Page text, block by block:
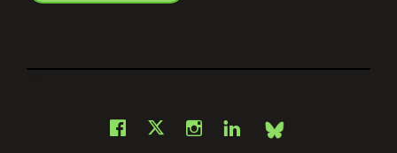
Facebook
X Instagram
LinkedInBsky